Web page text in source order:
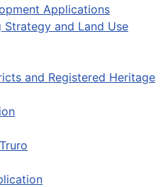
Applications
Strategy and Land Use
and Registered Heritage